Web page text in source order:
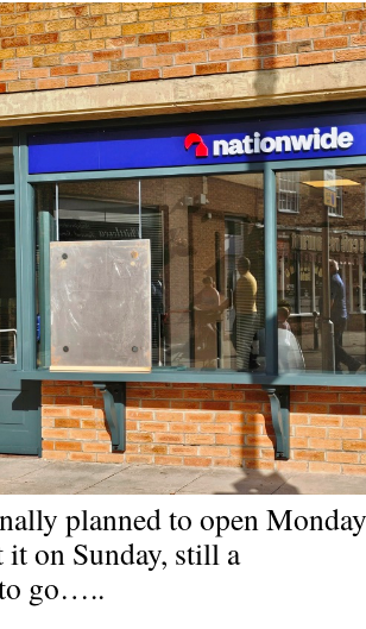
planned to open
on Sunday, still a
go…..